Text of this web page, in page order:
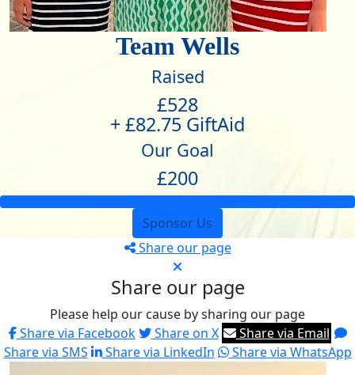
Team Wells
Raised
£528
+ £82.75 GiftAid
Our Goal
£200
Sponsor Us
Share our page
Share our page
Please help our cause by sharing our page
Share via Facebook
Share on X
Share via Email
Share via SMS
Share via LinkedIn Share via WhatsApp